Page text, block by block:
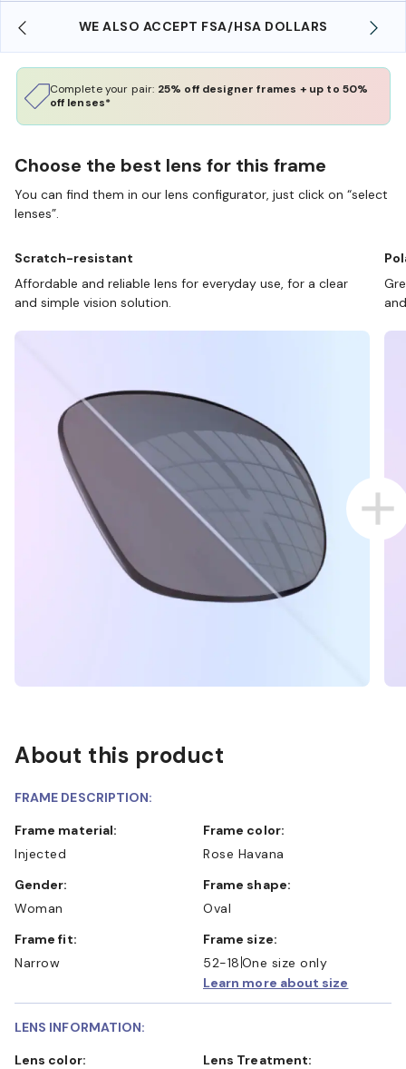
WE ALSO ACCEPT FSA/HSA DOLLARS
Complete your pair: 25% off designer frames + up to 50%
off lenses*
Choose the best lens for this frame
You can find them in our lens configurator, just click on “select
lenses”.
Scratch-resistant
Affordable and reliable lens for everyday use, for a clear
and simple vision solution.
About this product
FRAME DESCRIPTION:
Frame material:
Injected
Frame color:
Rose Havana
Gender:
Woman
Frame shape:
Oval
Frame fit:
Narrow
Frame size:
52-18 One size only
Learn more about size
LENS INFORMATION:
Lens color:
Lens Treatment: